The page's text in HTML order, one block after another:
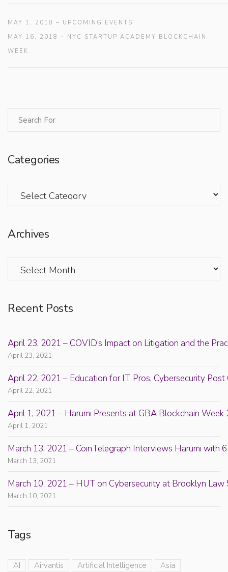
MAY 1, 2018 – UPCOMING EVENTS
MAY 16, 2018 – NYC STARTUP ACADEMY BLOCKCHAIN
WEEK
Categories
Categories
Archives
Archives
Recent Posts
April 23, 2021 – COVID’s Impact on Litigation and the
April 23, 2021
April 22, 2021 – Education for IT Pros, Cybersecurity
April 22, 2021
April 1, 2021 – Harumi Presents at GBA Blockchain Week
April 1, 2021
March 13, 2021 – CoinTelegraph Interviews Harumi with
March 13, 2021
March 10, 2021 – HUT on Cybersecurity at Brooklyn Law
March 10, 2021
Tags
AI Airvantis Artificial Intelligence Asia